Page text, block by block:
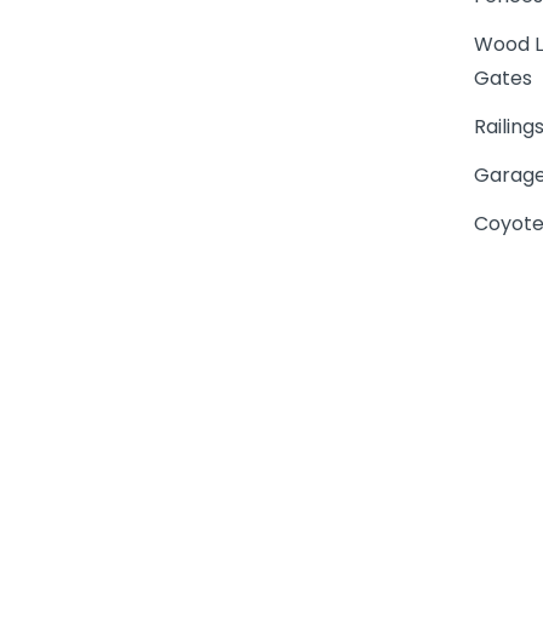
Wood
Gates